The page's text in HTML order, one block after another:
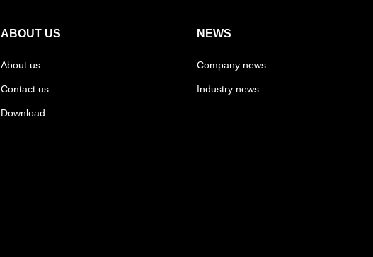
ABOUT US
About us
Contact us
Download
NEWS
Company news
Industry news